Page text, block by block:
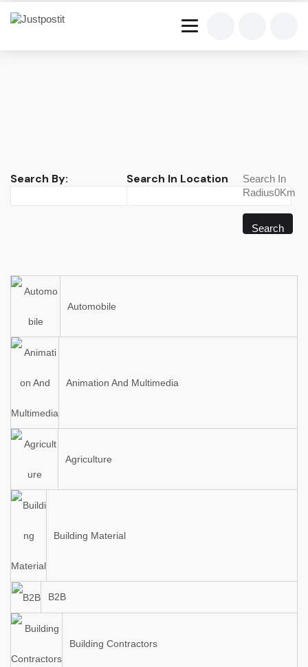
Search By: Search In Location
Search In
Radius0Km
Search
Automobile
Animation And Multimedia
Agriculture
Building Material
B2B
Building Contractors